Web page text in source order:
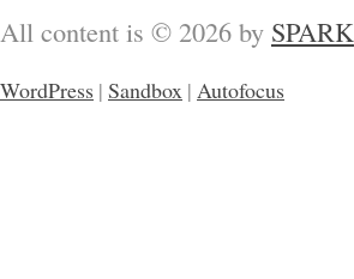
All content is © 2026 by SPARK
WordPress | Sandbox | Autofocus